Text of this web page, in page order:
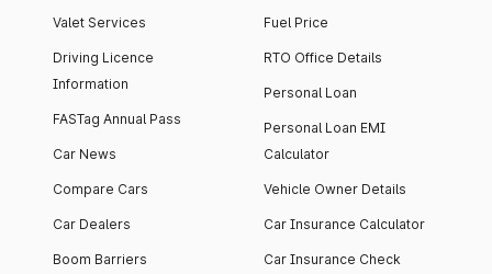
Valet Services
Driving Licence
Information
FASTag Annual Pass
Car News
Compare Cars
Car Dealers
Boom Barriers
Fuel Price
RTO Office Details
Personal Loan
Personal Loan EMI
Calculator
Vehicle Owner Details
Car Insurance Calculator
Car Insurance Check